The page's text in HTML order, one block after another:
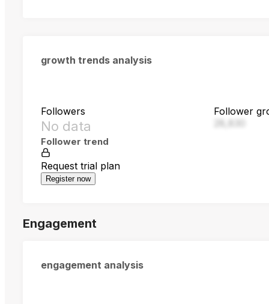
growth trends analysis
Followers
No data
Follower
Follower trend
Request trial plan
Register now
Engagement
engagement analysis